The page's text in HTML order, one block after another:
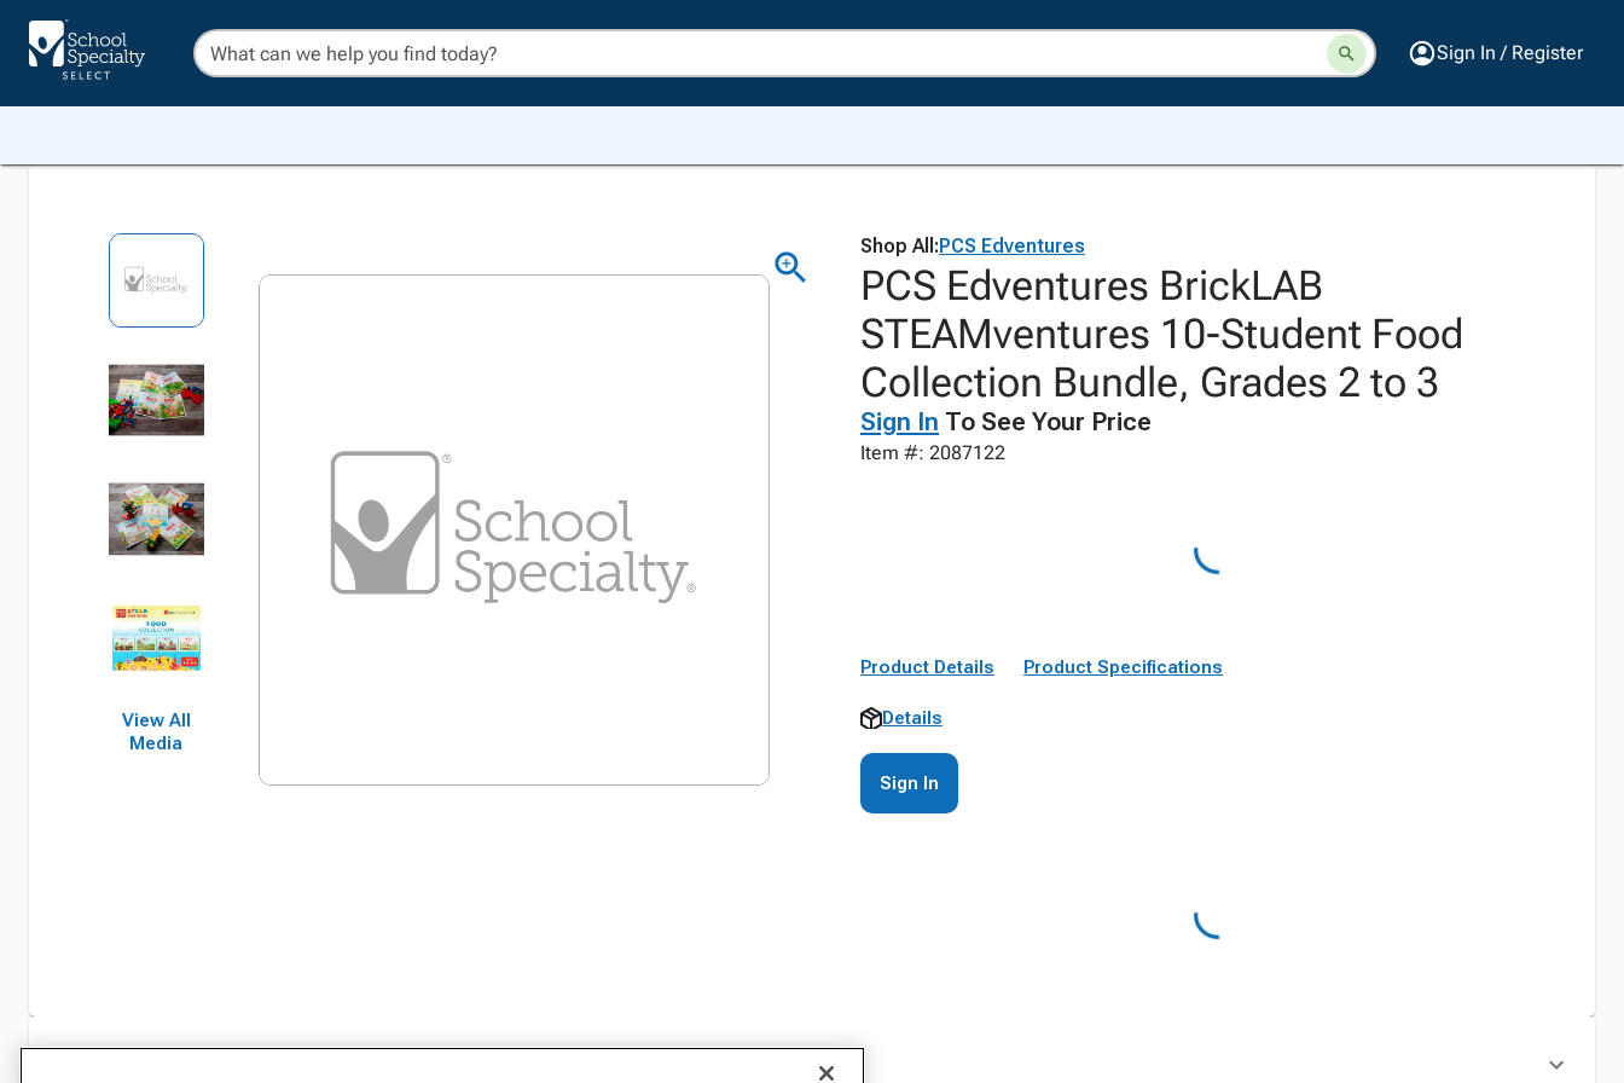
Sign In / Register
View All
Media
Shop All:PCS Edventures
PCS Edventures BrickLAB
STEAMventures 10-Student Food
Collection Bundle, Grades 2 to 3
Sign In To See Your Price
Item #: 2087122
Product Details Product Specifications
Details
Sign In